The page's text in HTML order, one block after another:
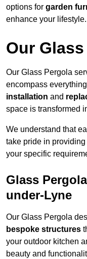
options for garden
enhance your lifestyle.
Our
Our Glass Pergola
encompass
installation and
space is transformed
We understand that
take pride in providing
your specific
Glass
under-Lyne
Our Glass Pergola
bespoke structures
your outdoor kitchen
beauty and